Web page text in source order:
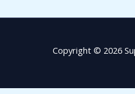
Copyright © 2026